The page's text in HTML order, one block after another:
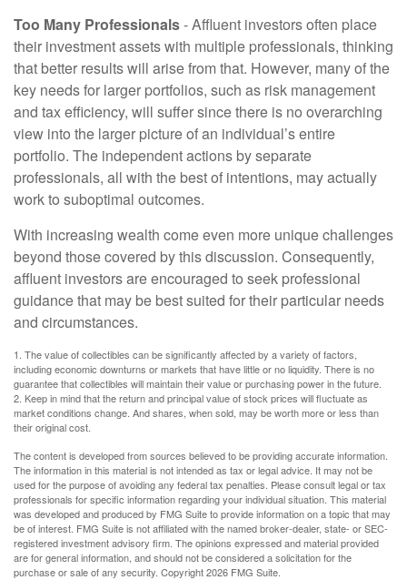
Too Many Professionals- Affluent investors often place
their investment assets with multiple professionals, thinking
that better results will arise from that. However, many of the
key needs for larger portfolios, such as risk management
and tax efficiency, will suffer since there is no overarching
view into the larger picture of an individual’s entire
portfolio. The independent actions by separate
professionals, all with the best of intentions, may actually
work to suboptimal outcomes.
With increasing wealth come even more unique challenges
beyond those covered by this discussion. Consequently,
affluent investors are encouraged to seek professional
guidance that may be best suited for their particular needs
and circumstances.
1. The value of collectibles can be significantly affected by a variety of factors,
including economic downturns or markets that have little or no liquidity. There is no
guarantee that collectibles will maintain their value or purchasing power in the future.
2. Keep in mind that the return and principal value of stock prices will fluctuate as
market conditions change. And shares, when sold, may be worth more or less than
their original cost.
The content is developed from sources believed to be providing accurate information.
The information in this material is not intended as tax or legal advice. It may not be
used for the purpose of avoiding any federal tax penalties. Please consult legal or tax
professionals for specific information regarding your individual situation. This material
was developed and produced by FMG Suite to provide information on a topic that may
be of interest. FMG Suite is not affiliated with the named broker-dealer, state- or SEC-
registered investment advisory firm. The opinions expressed and material provided
are for general information, and should not be considered a solicitation for the
purchase or sale of any security. Copyright2026 FMG Suite.